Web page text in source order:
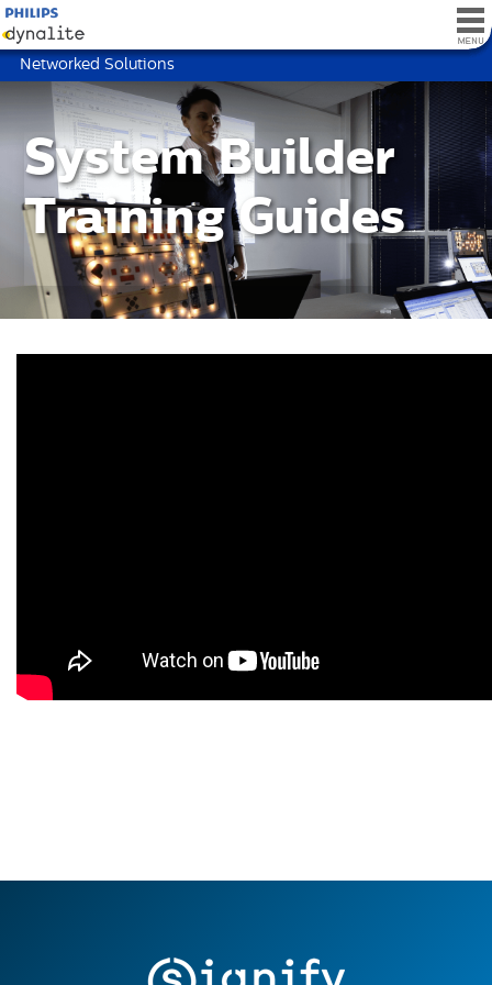
Networked Solutions
System Builder
Training Guides